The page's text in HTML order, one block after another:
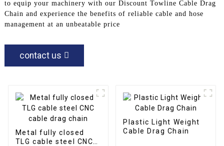
to equip your machinery with our Discount Towline Cable Drag
Chain and experience the benefits of reliable cable and hose
management at an unbeatable price
contact us
Metal fully closed
TLG cable steel CNC
Plastic Light Weight
Cable Drag Chain